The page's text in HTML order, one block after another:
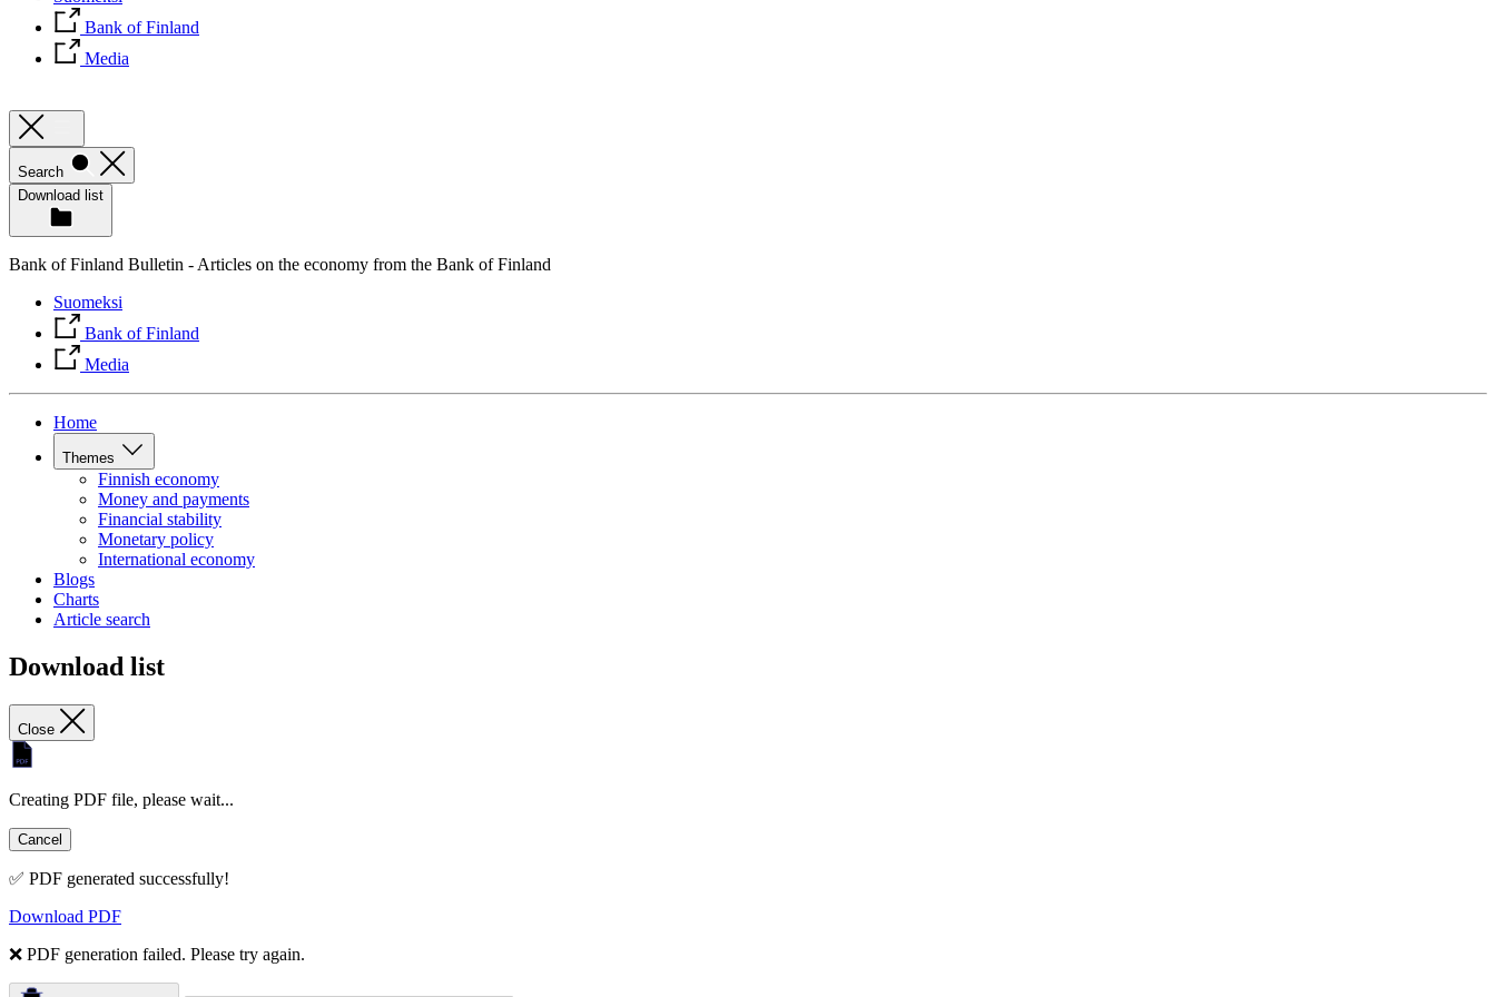
Bank of Finland
Media
Search
Download list
Bank of Finland Bulletin - Articles on the economy from the Bank of Finland
Suomeksi
Bank of Finland
Media
Home
Themes
Finnish economy
Money and payments
Financial stability
Monetary policy
International economy
Blogs
Charts
Article search
Download list
Close
Creating PDF file, please wait...
Cancel
✅ PDF generated successfully!
Download PDF
❌ PDF generation failed. Please try again.